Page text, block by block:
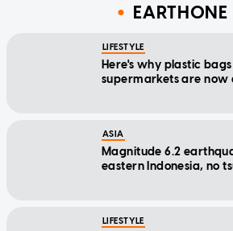
EARTHONE
LIFESTYLE
Here's why plastic
supermarkets are now
ASIA
Magnitude 6.2
eastern Indonesia, no
LIFESTYLE